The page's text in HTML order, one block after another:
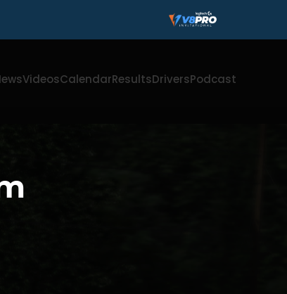
VideosCalendarResultsDriversPodcast